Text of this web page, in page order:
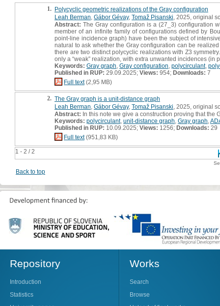
1 - 2 / 2
1. Polycyclic geometric realizations of the Gray configuration
Leah Berman Gábor Gévay, Tomaž Pisanski , 2025, original
Abstract: The Gray configuration is a (27_3) configuration
member of an infinite family of configurations defined by
point-line incidence graph) have been the subject of
natural to ask whether the Gray configuration can be
there are two distinct polycyclic realizations with Z3
only a “weak” realization, with extra unwanted incidences
Keywords: Gray graph Gray configuration polycirculant,
Published in RUP: 29.09.2025; Views: 954; Downloads: 7
Full text(2,95 MB)
2. The Gray graph is a unit-distance graph
Leah Berman Gábor Gévay, Tomaž Pisanski , 2025, original
Abstract: In this note we give a construction proving that the
Keywords: polycirculant, unit-distance graph Gray graph
Published in RUP: 10.09.2025; Views: 1256; Downloads: 29
Full text(951,83 KB)
Back to top
Repository
Introduction
Statistics
Works
Search
Browse